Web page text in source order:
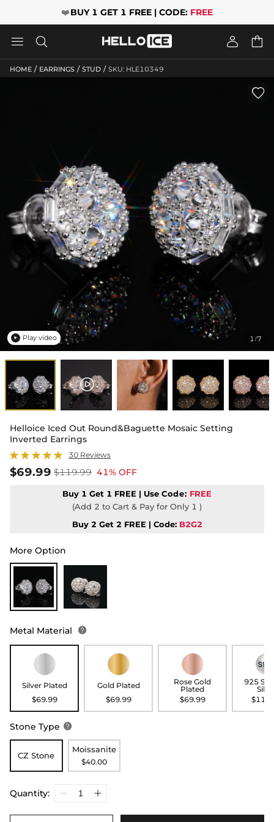
❤️BUY 1 GET 1 FREE | CODE: FREE
   
HOME / EARRINGS / STUD / SKU: HLE10349
1/7

 Play video
Helloice Iced Out Round&Baguette Mosaic Setting
Inverted Earrings
30 Reviews
$69.99 $119.99 41% OFF
Buy 1 Get 1 FREE | Use Code: FREE
(Add 2 to Cart & Pay for Only 1 )
Buy 2 Get 2 FREE | Code: B2G2
More Option
Metal Material 
Silver Plated
$69.99
Gold Plated
$69.99
Rose Gold
Plated
$69.99
925
Stone Type 
CZ Stone
Moissanite
$40.00
Quantity: